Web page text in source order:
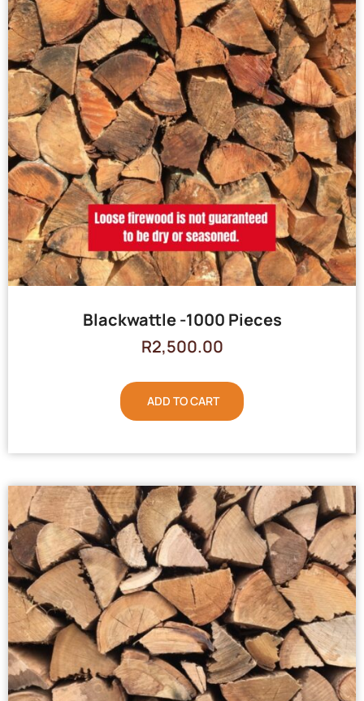
Blackwattle -1000 Pieces
R2,500.00
ADD TO CART